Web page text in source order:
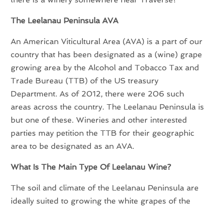
The Leelanau Peninsula AVA
An American Viticultural Area (AVA) is a part of our
country that has been designated as a (wine) grape
growing area by the Alcohol and Tobacco Tax and
Trade Bureau (TTB) of the US treasury
Department. As of 2012, there were 206 such
areas across the country. The Leelanau Peninsula is
but one of these. Wineries and other interested
parties may petition the TTB for their geographic
area to be designated as an AVA.
What Is The Main Type Of Leelanau Wine?
The soil and climate of the Leelanau Peninsula are
ideally suited to growing the white grapes of the